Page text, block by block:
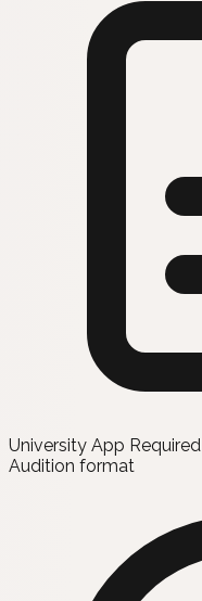
University App Required
Audition format